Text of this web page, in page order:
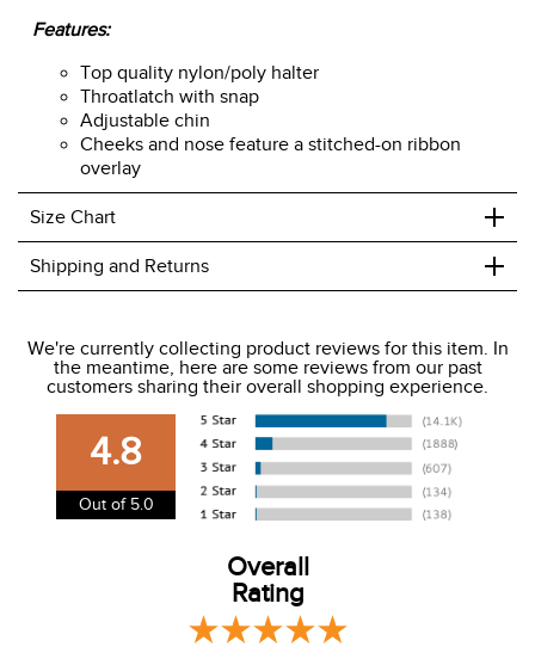
Features:
Top quality nylon/poly halter
Throatlatch with snap
Adjustable chin
Cheeks and nose feature a stitched-on ribbon
overlay
Size Chart +
Shipping and Returns +
We charge a flat rate of $9.99 to ship to the continental
USA. We do not ship to Alaska or Hawaii at this time. View
our shipping and payment pageherefor more
information.
View our entire returns policyhere.
We're currently collecting product reviews for this item. In
the meantime, here are some reviews from our past
customers sharing their overall shopping experience.
4.8
Out of 5.0
Overall
Rating